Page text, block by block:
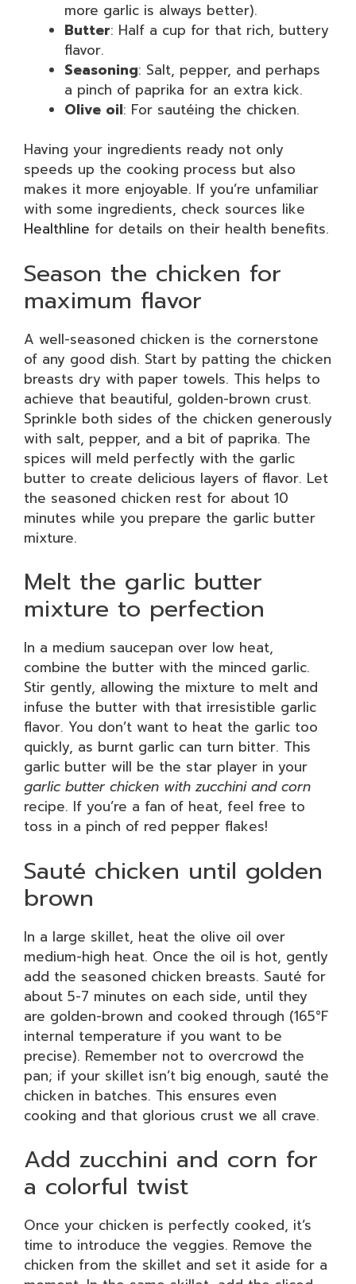
more garlic is always better).
Butter: Half a cup for that rich, buttery
flavor.
Seasoning: Salt, pepper, and perhaps
a pinch of paprika for an extra kick.
Olive oil: For sautéing the chicken.
Having your ingredients ready not only
speeds up the cooking process but also
makes it more enjoyable. If you’re unfamiliar
with some ingredients, check sources like
Healthline for details on their health benefits.
Season the chicken for
maximum flavor
A well-seasoned chicken is the cornerstone
of any good dish. Start by patting the chicken
breasts dry with paper towels. This helps to
achieve that beautiful, golden-brown crust.
Sprinkle both sides of the chicken generously
with salt, pepper, and a bit of paprika. The
spices will meld perfectly with the garlic
butter to create delicious layers of flavor. Let
the seasoned chicken rest for about 10
minutes while you prepare the garlic butter
mixture.
Melt the garlic butter
mixture to perfection
In a medium saucepan over low heat,
combine the butter with the minced garlic.
Stir gently, allowing the mixture to melt and
infuse the butter with that irresistible garlic
flavor. You don’t want to heat the garlic too
quickly, as burnt garlic can turn bitter. This
garlic butter will be the star player in your
garlic butter chicken with zucchini and corn
recipe. If you’re a fan of heat, feel free to
toss in a pinch of red pepper flakes!
Sauté chicken until golden
brown
In a large skillet, heat the olive oil over
medium-high heat. Once the oil is hot, gently
add the seasoned chicken breasts. Sauté for
about 5-7 minutes on each side, until they
are golden-brown and cooked through (165°F
internal temperature if you want to be
precise). Remember not to overcrowd the
pan; if your skillet isn’t big enough, sauté the
chicken in batches. This ensures even
cooking and that glorious crust we all crave.
Add zucchini and corn for
a colorful twist
Once your chicken is perfectly cooked, it’s
time to introduce the veggies. Remove the
chicken from the skillet and set it aside for a